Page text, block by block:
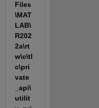
Files
\MAT
LAB\
R202
2a\rt
w\c\tl
c\pri
vate
_api\
utilit